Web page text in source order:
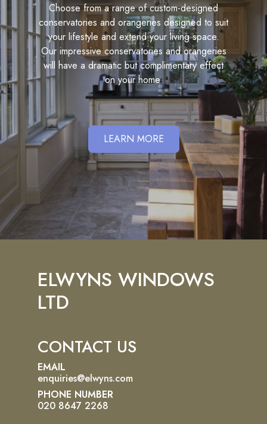
Choose from a range of custom-designed
conservatories and orangeries designed to suit
your lifestyle and extend your living space.
Our impressive conservatories and orangeries
will have a dramatic but complimentary effect
on your home.
LEARN MORE
ELWYNS WINDOWS
LTD
CONTACT US
EMAIL
enquiries@elwyns.com
PHONE NUMBER
020 8647 2268